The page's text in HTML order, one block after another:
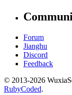
Forum
Jianghu
Discord
Feedback
© 2013-2026
RubyCoded.